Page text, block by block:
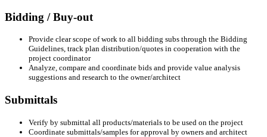
Bidding / Buy-out
Provide clear scope of work to all bidding subs through the Bidding
Guidelines, track plan distribution/quotes in cooperation with the
project coordinator
Analyze, compare and coordinate bids and provide value analysis
suggestions and research to the owner/architect
Submittals
Verify by submittal all products/materials to be used on the project
Coordinate submittals/samples for approval by owners and architect